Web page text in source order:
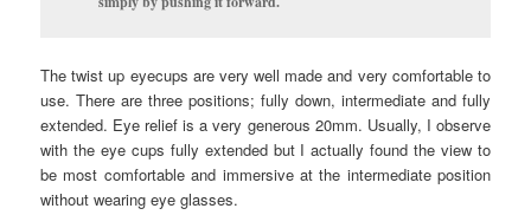
The twist up eyecups are very well made and very comfortable to
use. There are three positions; fully down, intermediate and fully
extended. Eye relief is a very generous 20mm. Usually, I observe
with the eye cups fully extended but I actually found the view to
be most comfortable and immersive at the intermediate position
without wearing eye glasses.